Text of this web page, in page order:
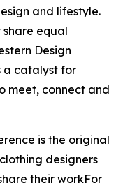
and lifestyle.
share equal
Design
a catalyst for
meet, connect and
is the original
designers
their workFor